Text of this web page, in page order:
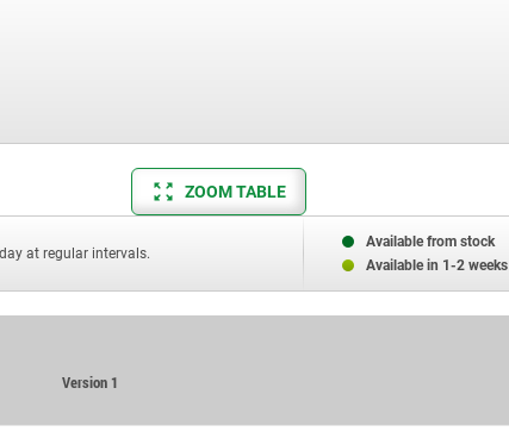
ZOOM TABLE
at regular intervals.
Available from stock
Available in 1-2 weeks
Version 1